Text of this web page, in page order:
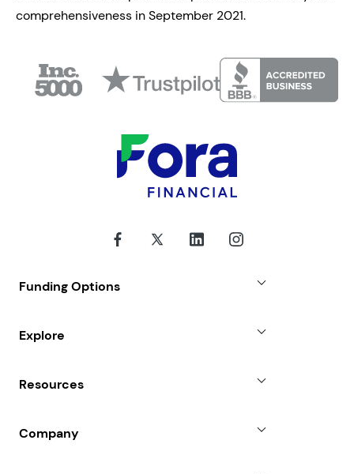
comprehensiveness in September 2021.
Funding Options
Line of Credit
Explore
Resources
Company